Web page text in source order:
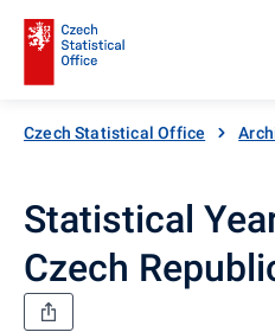
Czech Statistical Office
Statistical
Czech